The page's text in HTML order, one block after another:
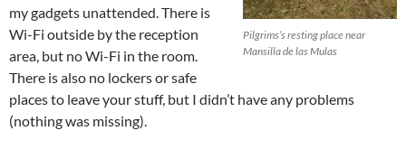
Pilgrims’s resting place near
Mansilla de las Mulas
my gadgets unattended. There is
Wi-Fi outside by the reception
area, but no Wi-Fi in the room.
There is also no lockers or safe
places to leave your stuff, but I didn’t have any problems
(nothing was missing).